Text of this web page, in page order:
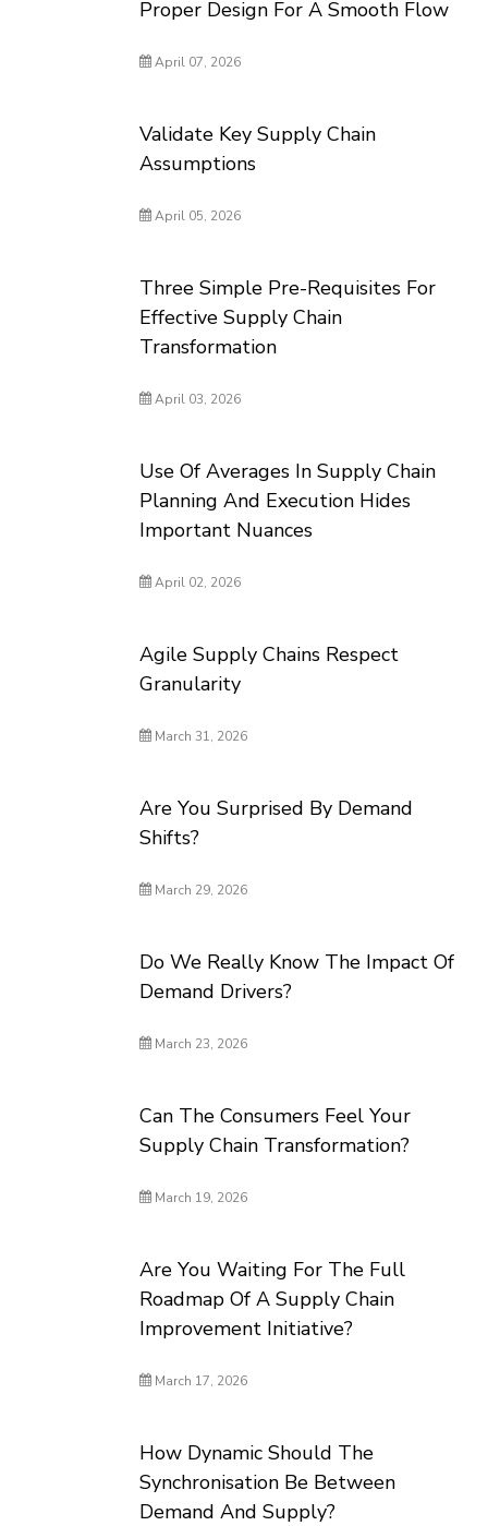
Proper Design For A Smooth Flow
April 07, 2026
Validate Key Supply Chain
Assumptions
April 05, 2026
Three Simple Pre-Requisites For
Effective Supply Chain
Transformation
April 03, 2026
Use Of Averages In Supply Chain
Planning And Execution Hides
Important Nuances
April 02, 2026
Agile Supply Chains Respect
Granularity
March 31, 2026
Are You Surprised By Demand
Shifts?
March 29, 2026
Do We Really Know The Impact Of
Demand Drivers?
March 23, 2026
Can The Consumers Feel Your
Supply Chain Transformation?
March 19, 2026
Are You Waiting For The Full
Roadmap Of A Supply Chain
Improvement Initiative?
March 17, 2026
How Dynamic Should The
Synchronisation Be Between
Demand And Supply?